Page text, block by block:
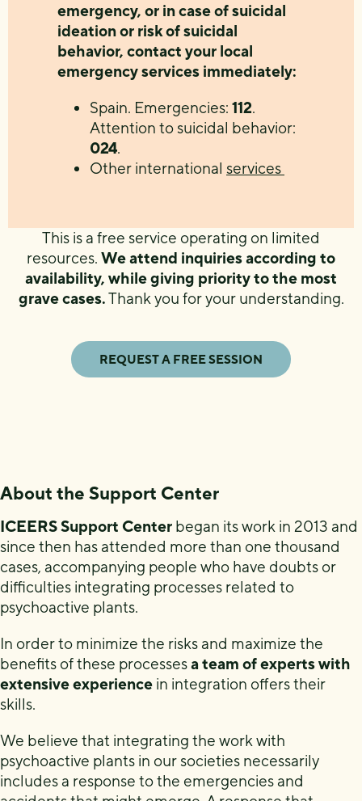
emergency, or in case of suicidal
ideation or risk of suicidal
behavior, contact your local
emergency services immediately:
Spain. Emergencies: 112.
Attention to suicidal behavior:
024.
Other international services
This is a free service operating on limited
resources. We attend inquiries according to
availability, while giving priority to the most
grave cases.Thank you for your understanding.
REQUEST A FREE SESSION
About the Support Center
ICEERS Support Center began its work in 2013 and
since then has attended more than one thousand
cases, accompanying people who have doubts or
difficulties integrating processes related to
psychoactive plants.
In order to minimize the risks and maximize the
benefits of these processesa team of experts with
extensive experience in integration offers their
skills.
We believe that integrating the work with
psychoactive plants in our societies necessarily
includes a response to the emergencies and